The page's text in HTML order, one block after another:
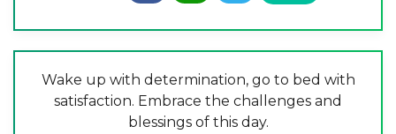
Wake up with determination, go to bed with
satisfaction. Embrace the challenges and
blessings of this day.